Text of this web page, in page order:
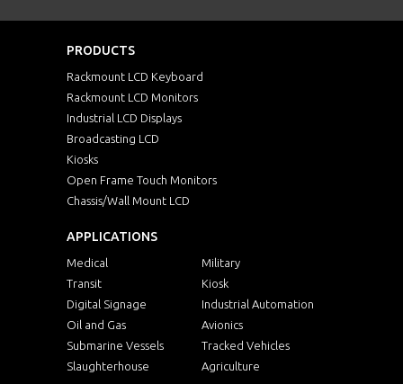
PRODUCTS
Rackmount LCD Keyboard
Rackmount LCD Monitors
Industrial LCD Displays
Broadcasting LCD
Kiosks
Open Frame Touch Monitors
Chassis/Wall Mount LCD
APPLICATIONS
Medical
Military
Transit
Kiosk
Digital Signage
Industrial Automation
Oil and Gas
Avionics
Submarine Vessels
Tracked Vehicles
Slaughterhouse
Agriculture